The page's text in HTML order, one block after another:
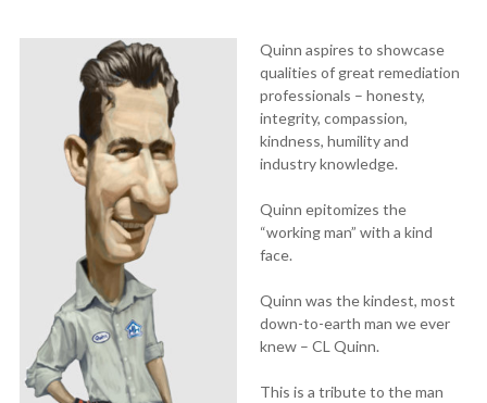
Quinn aspires to showcase
qualities of great remediation
professionals – honesty,
integrity, compassion,
kindness, humility and
industry knowledge.
Quinn epitomizes the
“working man” with a kind
face.
Quinn was the kindest, most
down-to-earth man we ever
knew – CL Quinn.
This is a tribute to the man